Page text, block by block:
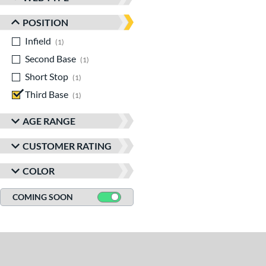
POSITION
Infield
1
Second Base
1
Short Stop
1
Third Base
1
AGE RANGE
CUSTOMER RATING
COLOR
COMING SOON